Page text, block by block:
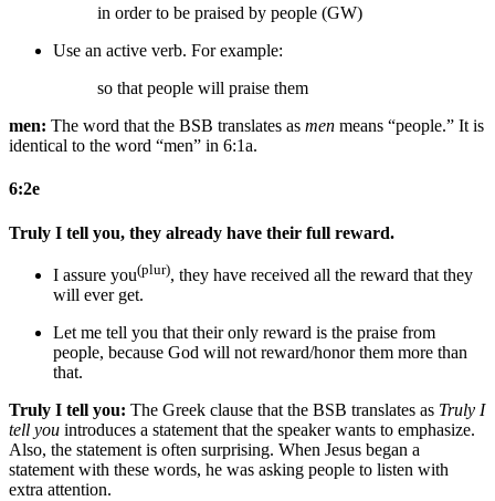
in order to be praised by people (GW)
Use an active verb. For example:
so that people will praise them
men: The word that the BSB translates as men means “people.” It is
identical to the word “men” in 6:1a.
6:2e
Truly I tell you, they already have their full reward.
I assure you(plur), they have received all the reward that they
will ever get.
Let me tell you that their only reward is the praise from
people, because God will not reward/honor them more than
that.
Truly I tell you: The Greek clause that the BSB translates as Truly I
tell you introduces a statement that the speaker wants to emphasize.
Also, the statement is often surprising. When Jesus began a
statement with these words, he was asking people to listen with
extra attention.